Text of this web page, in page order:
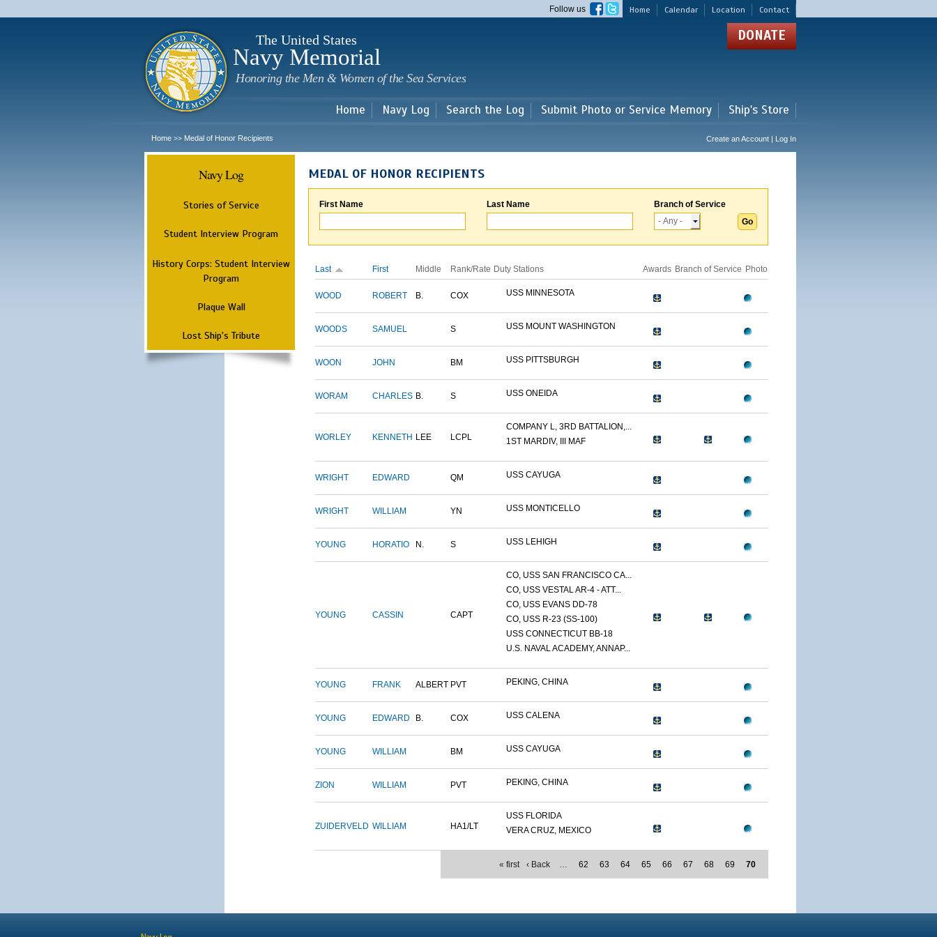
main
Home Calendar Location Contact
Follow us
The United States
Navy Memorial
Honoring the Men & Women of the Sea Services
DONATE
Home Navy Log Search the Log Submit Photo or Service Memory Ship's Store
Home >> Medal of Honor Recipients Create an Account | Log In
Navy Log
Stories of Service
Student Interview Program
History Corps: Student Interview
Program
Plaque Wall
Lost Ship's Tribute
MEDAL OF HONOR RECIPIENTS
First Name Last Name Branch of Service
Last First Middle Rank/Rate Duty Stations Awards Branch of Service Photo
WOOD ROBERT B. COX USS MINNESOTA
WOODS SAMUEL S USS MOUNT WASHINGTON
WOON JOHN BM USS PITTSBURGH
WORAM CHARLES B. S USS ONEIDA
WORLEY KENNETH LEE LCPL
COMPANY L, 3RD BATTALION,...
1ST MARDIV, III MAF
WRIGHT EDWARD QM USS CAYUGA
WRIGHT WILLIAM YN USS MONTICELLO
YOUNG HORATIO N. S USS LEHIGH
YOUNG CASSIN CAPT
CO, USS SAN FRANCISCO CA...
CO, USS VESTAL AR-4 - ATT...
CO, USS EVANS DD-78
CO, USS R-23 (SS-100)
USS CONNECTICUT BB-18
U.S. NAVAL ACADEMY, ANNAP...
YOUNG FRANK ALBERT PVT PEKING, CHINA
YOUNG EDWARD B. COX USS CALENA
YOUNG WILLIAM BM USS CAYUGA
ZION WILLIAM PVT PEKING, CHINA
ZUIDERVELD WILLIAM HA1/LT
USS FLORIDA
VERA CRUZ, MEXICO
« first ‹ Back … 62 63 64 65 66 67 68 69 70